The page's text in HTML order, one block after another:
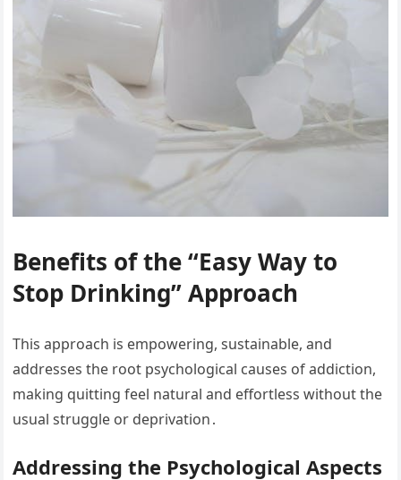
Benefits of the “Easy Way to
Stop Drinking” Approach
This approach is empowering, sustainable, and
addresses the root psychological causes of addiction,
making quitting feel natural and effortless without the
usual struggle or deprivation․
Addressing the Psychological Aspects